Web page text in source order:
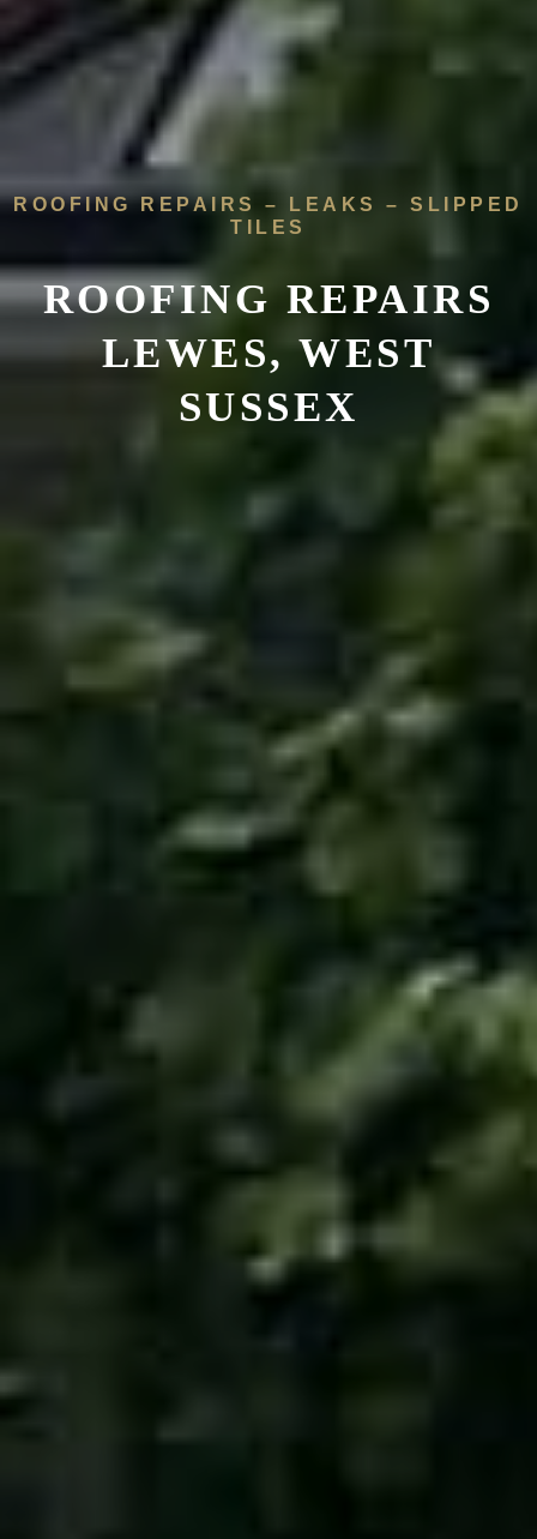
ROOFING REPAIRS – LEAKS – SLIPPED
TILES
ROOFING REPAIRS
LEWES, WEST
SUSSEX